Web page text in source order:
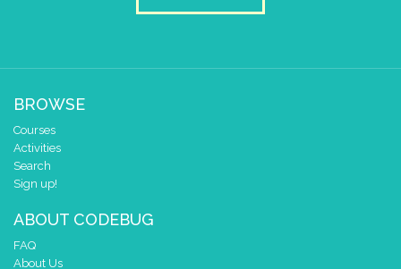
BROWSE
Courses
Activities
Search
Sign up!
ABOUT CODEBUG
FAQ
About Us